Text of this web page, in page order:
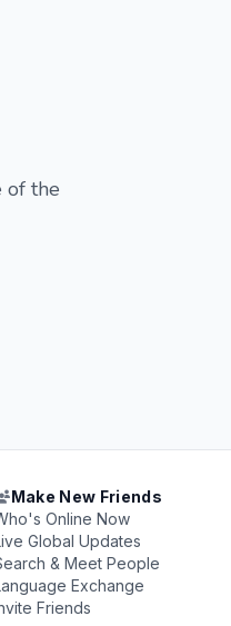
of the
Make New Friends
Online Now
Global Updates
& Meet People
Exchange
Friends